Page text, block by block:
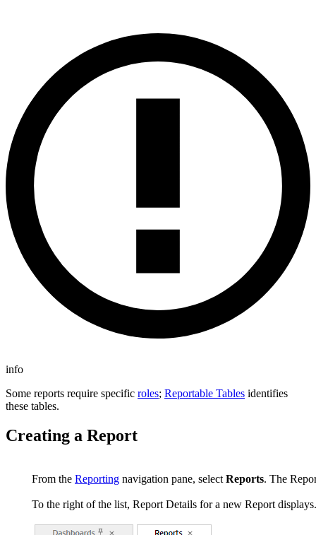
info
Some reports require specific roles; Reportable Tables identifies
these tables.
Creating a Report
From the Reporting navigation pane, select Reports. The
To the right of the list, Report Details for a new Report